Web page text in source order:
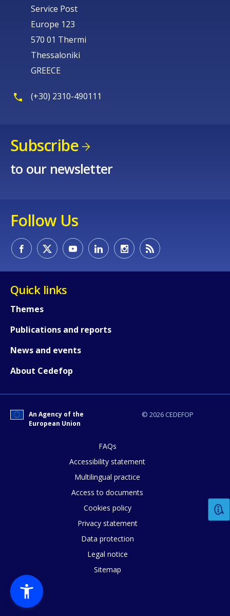
Service Post
Europe 123
570 01 Thermi
Thessaloniki
GREECE
(+30) 2310-490111
Subscribe
to our newsletter
Follow Us
Quick links
Themes
Publications and reports
News and events
About Cedefop
© 2026 CEDEFOP
An Agency of the
European Union
FAQs
Accessibility statement
Multilingual practice
Access to documents
Cookies policy
Privacy statement
Data protection
Legal notice
Sitemap
Any additional comments or
page?